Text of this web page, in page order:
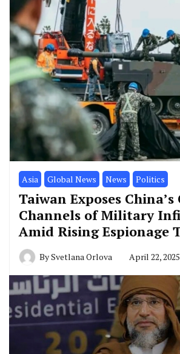
Asia Global News News Politics
Taiwan Exposes
Channels of Military
Amid Rising Espionage
BySvetlana Orlova April 22, 2025